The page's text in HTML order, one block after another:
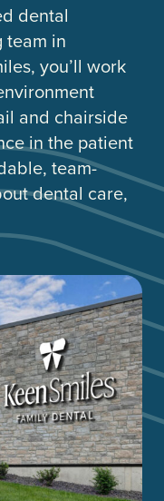
dental
team in
you’ll work
and chairside
in the patient
team-
dental care,